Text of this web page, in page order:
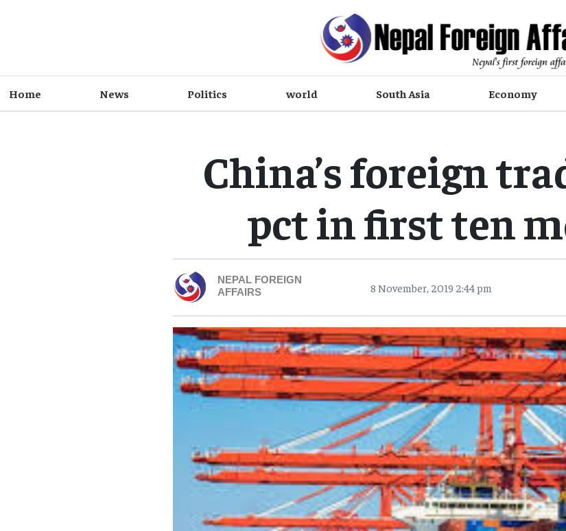
Home News Politics world South Asia Economy
China’s foreign
pct in first ten
NEPAL FOREIGN
AFFAIRS
8 November, 2019 2:44 pm